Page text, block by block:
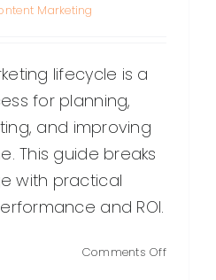
Marketing
lifecycle is a
for planning,
and improving
This guide breaks
with practical
and ROI.
Comments Offon